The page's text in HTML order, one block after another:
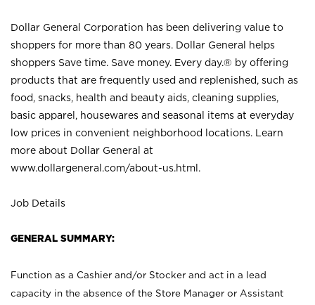
Dollar General Corporation has been delivering value to
shoppers for more than 80 years. Dollar General helps
shoppers Save time. Save money. Every day.® by offering
products that are frequently used and replenished, such as
food, snacks, health and beauty aids, cleaning supplies,
basic apparel, housewares and seasonal items at everyday
low prices in convenient neighborhood locations. Learn
more about Dollar General at
www.dollargeneral.com/about-us.html .
Job Details
GENERAL SUMMARY:
Function as a Cashier and/or Stocker and act in a lead
capacity in the absence of the Store Manager or Assistant